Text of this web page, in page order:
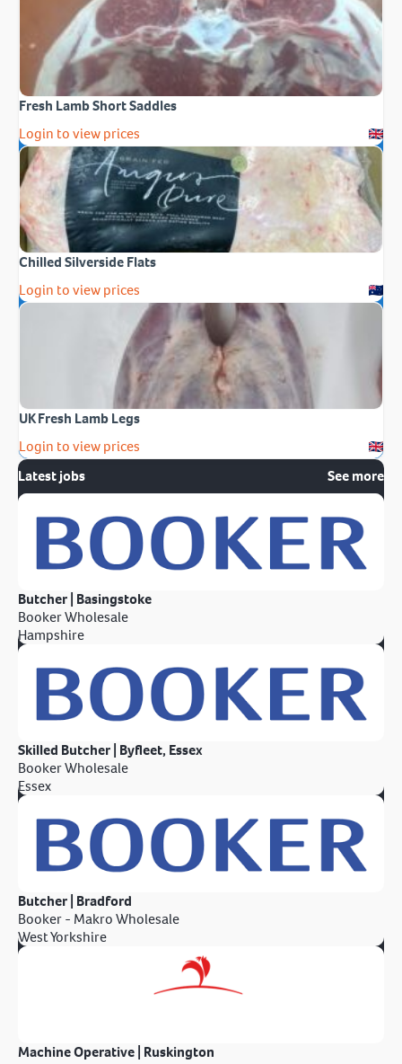
Fresh Lamb Short Saddles
Login to view prices
Chilled Silverside Flats
Login to view prices
UK Fresh Lamb Legs
Login to view prices
Latest jobs
See more
Butcher | Basingstoke
Booker Wholesale
Hampshire
Skilled Butcher | Byfleet, Essex
Booker Wholesale
Essex
Butcher | Bradford
Booker - Makro Wholesale
West Yorkshire
Machine Operative | Ruskington